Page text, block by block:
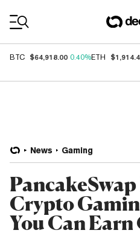
BTC $64,918.00 0.40%ETH
News Gaming
Crypto
You Can